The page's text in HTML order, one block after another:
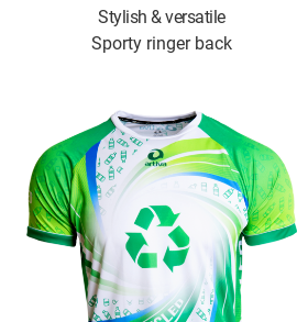
Stylish & versatile
Sporty ringer back